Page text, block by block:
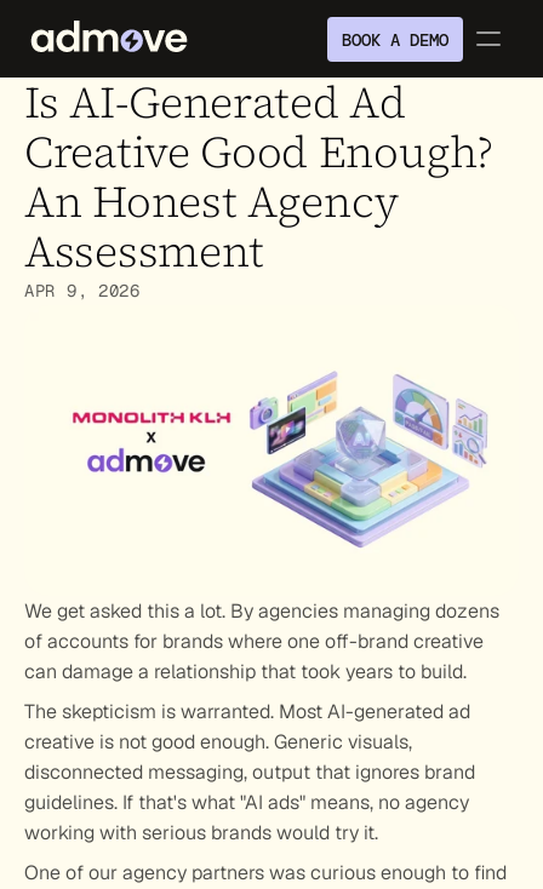
BOOK A DEMO
Is AI-Generated Ad
Creative Good Enough?
An Honest Agency
Assessment
APR 9, 2026
We get asked this a lot. By agencies managing dozens
of accounts for brands where one off-brand creative
can damage a relationship that took years to build.
The skepticism is warranted. Most AI-generated ad
creative is not good enough. Generic visuals,
disconnected messaging, output that ignores brand
guidelines. If that's what "AI ads" means, no agency
working with serious brands would try it.
One of our agency partners was curious enough to find